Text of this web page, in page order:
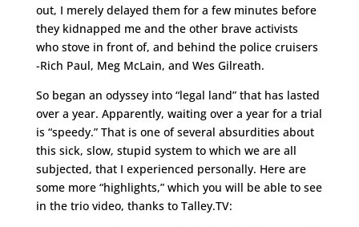
out, I merely delayed them for a few minutes before
they kidnapped me and the other brave activists
who stove in front of, and behind the police cruisers
-Rich Paul, Meg McLain, and Wes Gilreath.
So began an odyssey into “legal land” that has lasted
over a year. Apparently, waiting over a year for a trial
is “speedy.” That is one of several absurdities about
this sick, slow, stupid system to which we are all
subjected, that I experienced personally. Here are
some more “highlights,” which you will be able to see
in the trio video, thanks to Talley.TV: